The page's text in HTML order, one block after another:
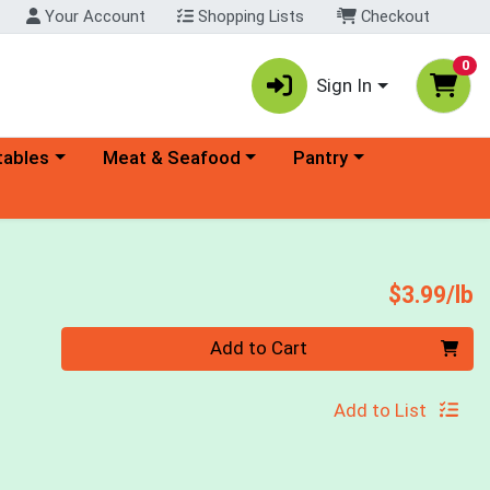
Your Account Shopping Lists Checkout
Sign In
0
menu Choose a category menu
Meat & Seafood Choose a category menu
Pantry
$3.99/lb
Quantity 0.00 lb Add to Cart
Add to List